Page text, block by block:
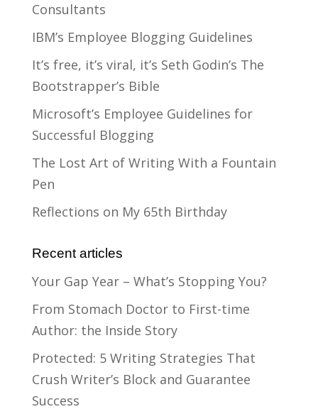
Consultants
IBM’s Employee Blogging Guidelines
It’s free, it’s viral, it’s Seth Godin’s The
Bootstrapper’s Bible
Microsoft’s Employee Guidelines for
Successful Blogging
The Lost Art of Writing With a Fountain
Pen
Reflections on My 65th Birthday
Recent articles
Your Gap Year – What’s Stopping You?
From Stomach Doctor to First-time
Author: the Inside Story
Protected: 5 Writing Strategies That
Crush Writer’s Block and Guarantee
Success